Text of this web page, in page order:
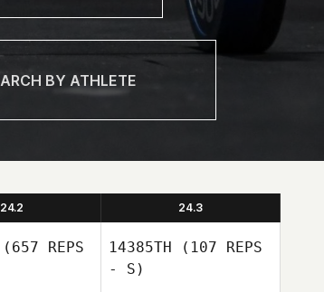
24.2 24.3
(657 REPS
14385TH (107 REPS
- S)